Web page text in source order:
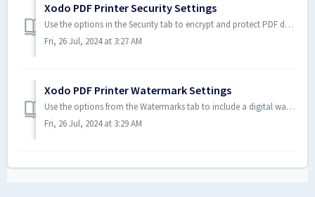
Xodo PDF Printer Security Settings
Use the options in the Security tab to encrypt and protect PDF documents. For example, you can use passwords to protect and restrict the opening, printing, ...
Fri, 26 Jul, 2024 at 3:27 AM
Xodo PDF Printer Watermark Settings
Use the options from the Watermarks tab to include a digital watermark to a PDF document. Digital watermarks are embedded into a document to provide copyrig...
Fri, 26 Jul, 2024 at 3:29 AM